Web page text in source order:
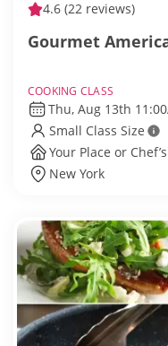
4.6 (22 reviews)
Gourmet
COOKING CLASS
Thu, Aug 13th
Small Class Size
Your Place or
New York